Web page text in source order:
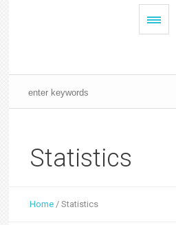
Statistics
Home /Statistics